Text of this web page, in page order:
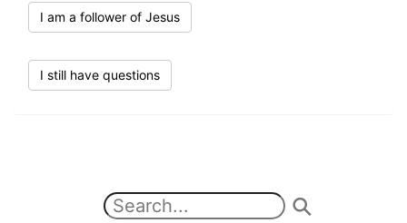
I am a follower of Jesus
I still have questions